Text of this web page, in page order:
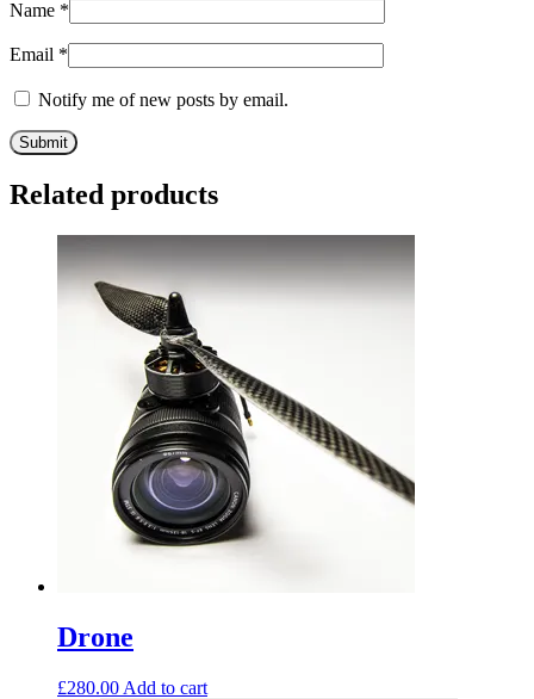
Name *
Email *
Notify me of new posts by email.
Related products
Drone
£280.00 Add to cart